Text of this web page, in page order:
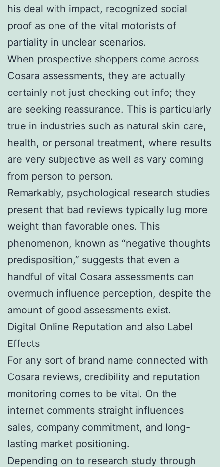
his deal with impact, recognized social
proof as one of the vital motorists of
partiality in unclear scenarios.
When prospective shoppers come across
Cosara assessments, they are actually
certainly not just checking out info; they
are seeking reassurance. This is particularly
true in industries such as natural skin care,
health, or personal treatment, where results
are very subjective as well as vary coming
from person to person.
Remarkably, psychological research studies
present that bad reviews typically lug more
weight than favorable ones. This
phenomenon, known as “negative thoughts
predisposition,” suggests that even a
handful of vital Cosara assessments can
overmuch influence perception, despite the
amount of good assessments exist.
Digital Online Reputation and also Label
Effects
For any sort of brand name connected with
Cosara reviews, credibility and reputation
monitoring comes to be vital. On the
internet comments straight influences
sales, company commitment, and long-
lasting market positioning.
Depending on to research study through